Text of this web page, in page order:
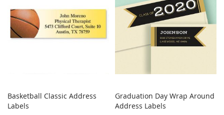
Add to Cart
Basketball Classic Address
Labels
Add to Cart
Graduation Day Wrap Around
Address Labels